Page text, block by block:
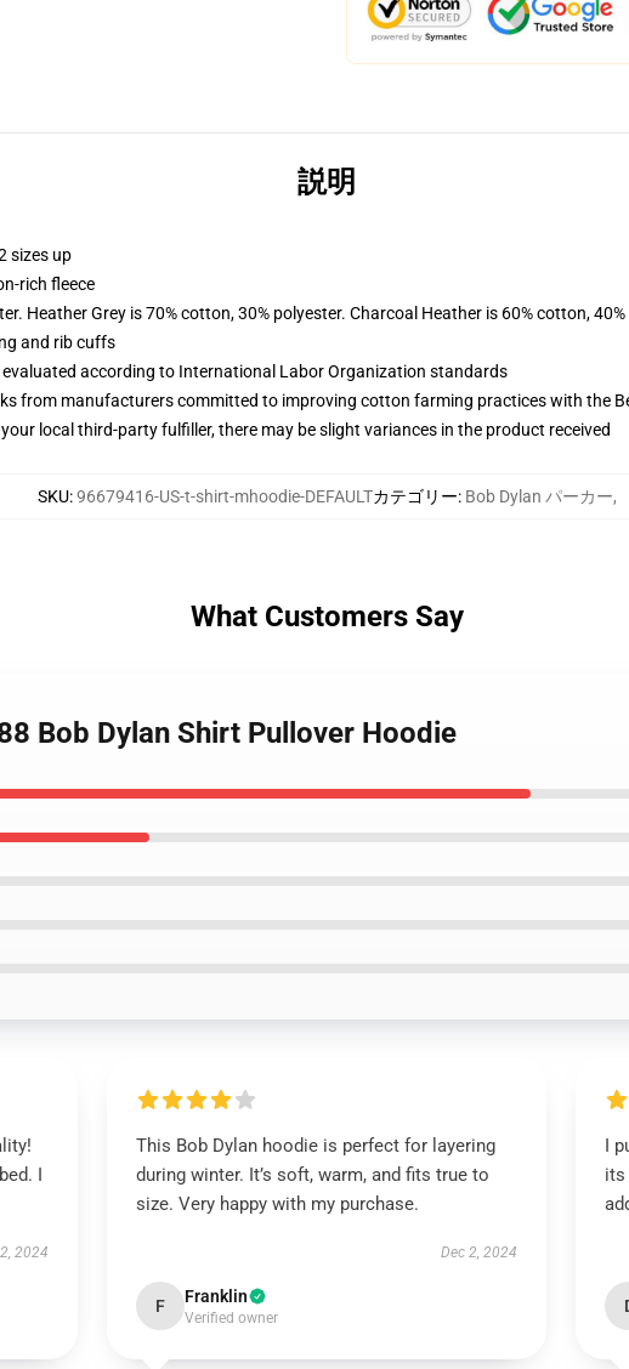
説明
sizes up
rich fleece
Heather Grey is 70% cotton, 30% polyester. Charcoal Heather is 60% cotton,
and rib cuffs
according to International Labor Organization standards
from manufacturers committed to improving cotton farming practices with the
local third-party fulfiller, there may be slight variances in the product received
SKU:96679416-US-t-shirt-mhoodie-DEFAULTカテゴリー: Bob Dylan パーカー,
What Customers Say
Bob Dylan Shirt Pullover Hoodie
I
2024
This Bob Dylan hoodie is perfect for layering
during winter. It’s soft, warm, and fits true to
size. Very happy with my purchase.
Dec 2, 2024
F Franklin
Verified owner
I
its